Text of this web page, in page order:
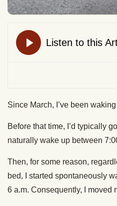
Since March, I’ve been
Before that time, I’d typically
naturally wake up between
Then, for some reason,
bed, I started spontaneously
6 a.m. Consequently, I moved